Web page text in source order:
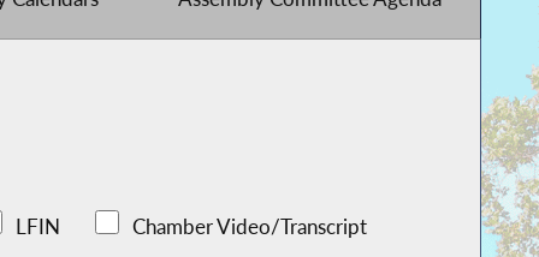
LFIN Chamber Video/Transcript